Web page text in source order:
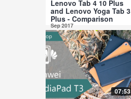
Lenovo Tab 4 10 Plus
and Lenovo Yoga Tab 3
Plus - Comparison
Sep 2017
07:53